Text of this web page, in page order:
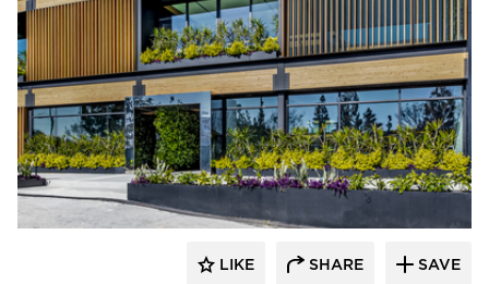
LIKE SHARE SAVE